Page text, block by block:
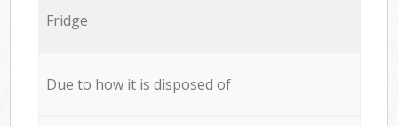
Fridge
Due to how it is disposed of